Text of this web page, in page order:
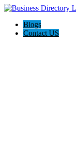
Blogs
Contact US